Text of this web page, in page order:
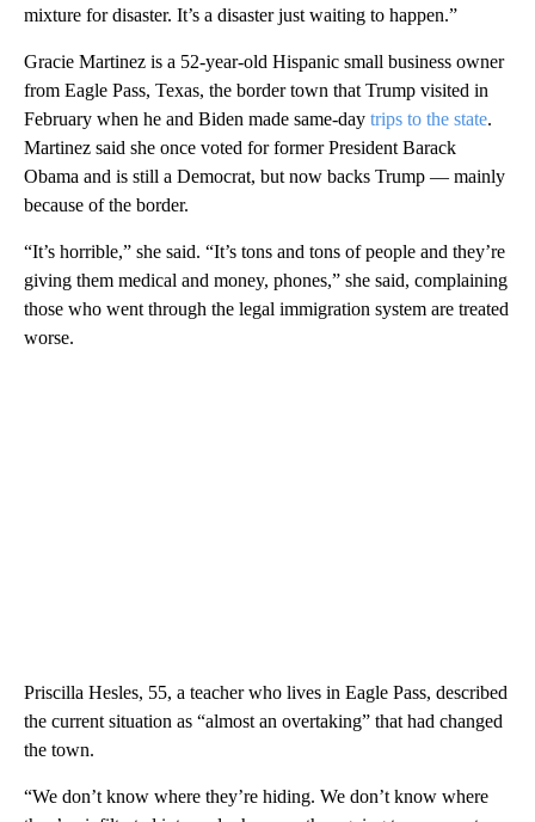
mixture for disaster. It’s a disaster just waiting to happen.”
Gracie Martinez is a 52-year-old Hispanic small business owner
from Eagle Pass, Texas, the border town that Trump visited in
February when he and Biden made same-day trips to the state.
Martinez said she once voted for former President Barack
Obama and is still a Democrat, but now backs Trump — mainly
because of the border.
“It’s horrible,” she said. “It’s tons and tons of people and they’re
giving them medical and money, phones,” she said, complaining
those who went through the legal immigration system are treated
worse.
Priscilla Hesles, 55, a teacher who lives in Eagle Pass, described
the current situation as “almost an overtaking” that had changed
the town.
“We don’t know where they’re hiding. We don’t know where